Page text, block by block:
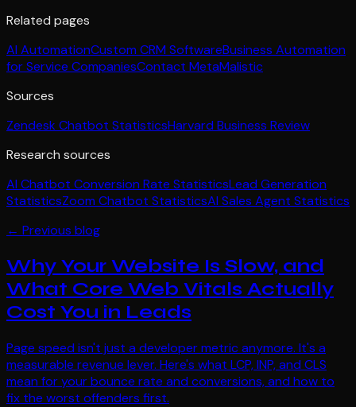
Related pages
AI AutomationCustom CRM SoftwareBusiness Automation
for Service CompaniesContact MetaMalistic
Sources
Zendesk Chatbot StatisticsHarvard Business Review
Research sources
AI Chatbot Conversion Rate StatisticsLead Generation
StatisticsZoom Chatbot StatisticsAI Sales Agent Statistics
← Previous blog
Why Your Website Is Slow, and
What Core Web Vitals Actually
Cost You in Leads
Page speed isn't just a developer metric anymore. It's a
measurable revenue lever. Here's what LCP, INP, and CLS
mean for your bounce rate and conversions, and how to
fix the worst offenders first.